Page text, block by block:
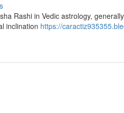
Rashi in Vedic astrology,
inclination https://